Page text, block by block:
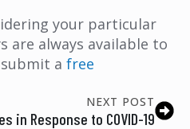
your particular
are always available to
a free
NEXT POST
in Response to COVID-19